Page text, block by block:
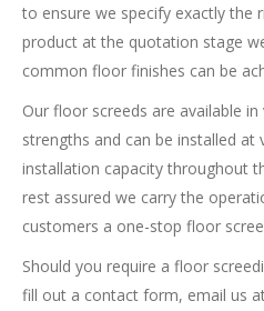
to ensure we specify exactly the
product at the quotation stage
common floor finishes can be
Our floor screeds are available
strengths and can be installed at
installation capacity throughout
rest assured we carry the
customers a one-stop floor
Should you require a floor
fill out a contact form, email us